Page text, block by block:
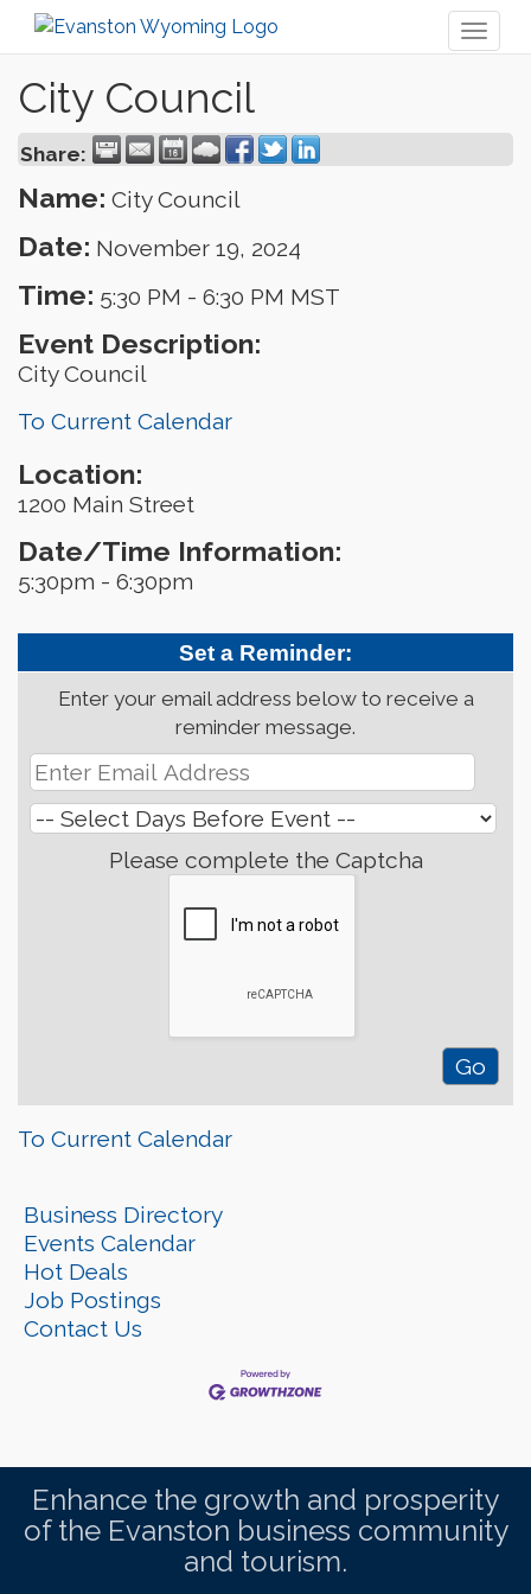
City Council
Share:
Name: City Council
Date: November 19, 2024
Time: 5:30 PM - 6:30 PM MST
Event Description:
City Council
To Current Calendar
Location:
1200 Main Street
Date/Time Information:
5:30pm - 6:30pm
Set a Reminder:
Enter your email address below to receive a
reminder message.
Please complete the Captcha
To Current Calendar
Business Directory
Events Calendar
Hot Deals
Job Postings
Contact Us
Enhance the growth and prosperity
of the Evanston business community
and tourism.